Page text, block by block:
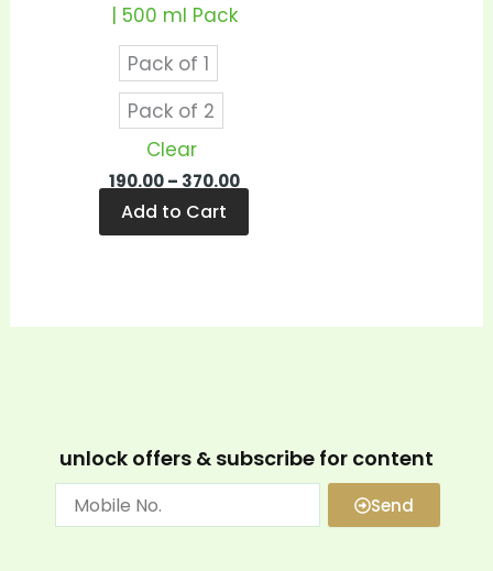
| 500 ml Pack
Pack of 1
Pack of 2
Clear
190.00– 370.00
Add to Cart
page
unlock offers & subscribe for content
Send